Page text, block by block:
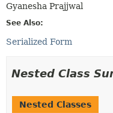
Gyanesha Prajjwal
See Also:
Serialized Form
Nested Class
Nested Classes